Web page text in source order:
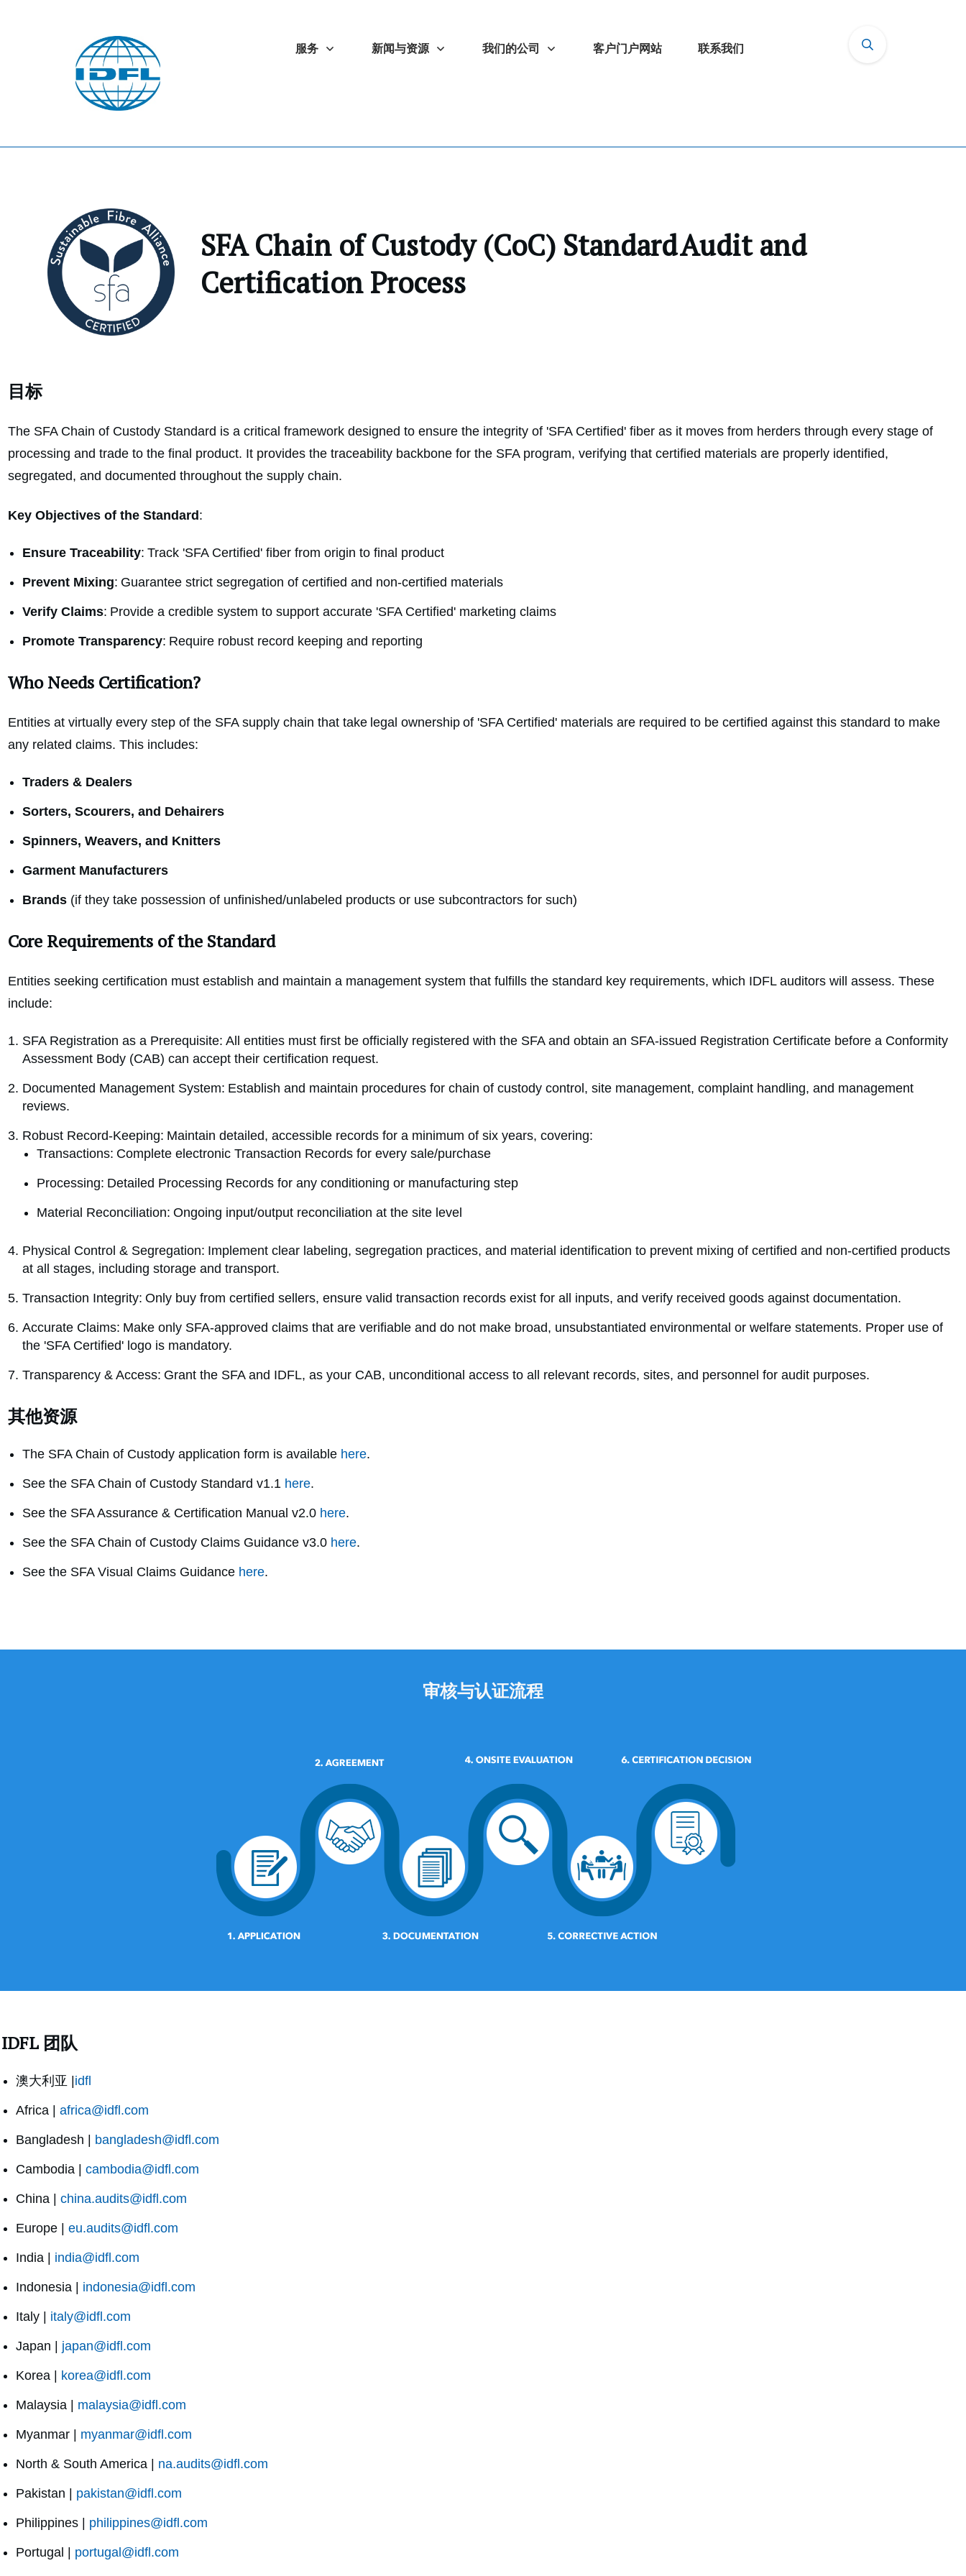
服务 新闻与资源 我们的公司 客户门户网站 联系我们
SFA Chain of Custody (CoC) Standard Audit and
Certification Process
目标
The SFA Chain of Custody Standard is a critical framework designed to ensure the integrity of 'SFA Certified' fiber as it moves from herders through every stage of
processing and trade to the final product. It provides the traceability backbone for the SFA program, verifying that certified materials are properly identified,
segregated, and documented throughout the supply chain.
Key Objectives of the Standard :
Ensure Traceability: Track 'SFA Certified' fiber from origin to final product
Prevent Mixing: Guarantee strict segregation of certified and non-certified materials
Verify Claims: Provide a credible system to support accurate 'SFA Certified' marketing claims
Promote Transparency: Require robust record keeping and reporting
Who Needs Certification?
Entities at virtually every step of the SFA supply chain that take legal ownership of 'SFA Certified' materials are required to be certified against this standard to make
any related claims. This includes:
Traders & Dealers
Sorters, Scourers, and Dehairers
Spinners, Weavers, and Knitters
Garment Manufacturers
Brands (if they take possession of unfinished/unlabeled products or use subcontractors for such)
Core Requirements of the Standard
Entities seeking certification must establish and maintain a management system that fulfills the standard key requirements, which IDFL auditors will assess. These
include:
SFA Registration as a Prerequisite: All entities must first be officially registered with the SFA and obtain an SFA-issued Registration Certificate before a Conformity
Assessment Body (CAB) can accept their certification request.
Documented Management System: Establish and maintain procedures for chain of custody control, site management, complaint handling, and management
reviews.
Robust Record-Keeping: Maintain detailed, accessible records for a minimum of six years, covering:
Transactions: Complete electronic Transaction Records for every sale/purchase
Processing: Detailed Processing Records for any conditioning or manufacturing step
Material Reconciliation: Ongoing input/output reconciliation at the site level
Physical Control & Segregation: Implement clear labeling, segregation practices, and material identification to prevent mixing of certified and non-certified products
at all stages, including storage and transport.
Transaction Integrity: Only buy from certified sellers, ensure valid transaction records exist for all inputs, and verify received goods against documentation.
Accurate Claims: Make only SFA-approved claims that are verifiable and do not make broad, unsubstantiated environmental or welfare statements. Proper use of
the 'SFA Certified' logo is mandatory.
Transparency & Access: Grant the SFA and IDFL, as your CAB, unconditional access to all relevant records, sites, and personnel for audit purposes.
其他资源
The SFA Chain of Custody application form is available here.
See the SFA Chain of Custody Standard v1.1 here.
See the SFA Assurance & Certification Manual v2.0 here.
See the SFA Chain of Custody Claims Guidance v3.0 here.
See the SFA Visual Claims Guidance here.
审核与认证流程
IDFL 团队
澳大利亚 | idfl
Africa | africa@idfl.com
Bangladesh | bangladesh@idfl.com
Cambodia | cambodia@idfl.com
China | china.audits@idfl.com
Europe | eu.audits@idfl.com
India | india@idfl.com
Indonesia | indonesia@idfl.com
Italy | italy@idfl.com
Japan | japan@idfl.com
Korea | korea@idfl.com
Malaysia | malaysia@idfl.com
Myanmar | myanmar@idfl.com
North & South America | na.audits@idfl.com
Pakistan | pakistan@idfl.com
Philippines | philippines@idfl.com
Portugal | portugal@idfl.com